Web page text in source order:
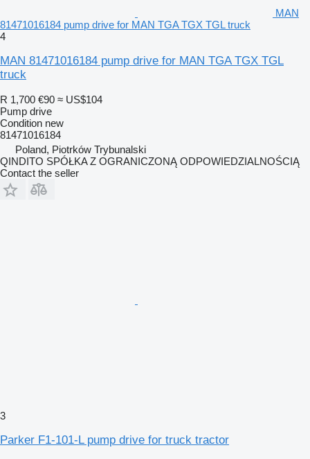
MAN
81471016184 pump drive for MAN TGA TGX TGL truck
4
MAN 81471016184 pump drive for MAN TGA TGX TGL
truck
R 1,700 €90 ≈ US$104
Pump drive
Condition new
81471016184
Poland, Piotrków Trybunalski
QINDITO SPÓŁKA Z OGRANICZONĄ ODPOWIEDZIALNOŚCIĄ
Contact the seller
3
Parker F1-101-L pump drive for truck tractor